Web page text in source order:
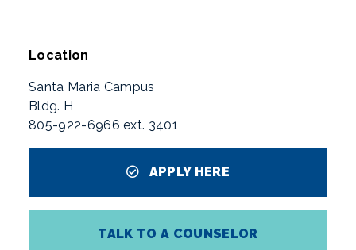
Location
Santa Maria Campus
Bldg. H
805-922-6966 ext. 3401
APPLY HERE
TALK TO A COUNSELOR